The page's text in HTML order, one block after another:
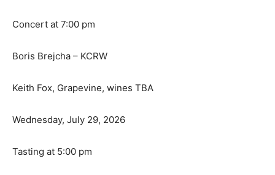
Concert at 7:00 pm
Boris Brejcha – KCRW
Keith Fox, Grapevine, wines TBA
Wednesday, July 29, 2026
Tasting at 5:00 pm